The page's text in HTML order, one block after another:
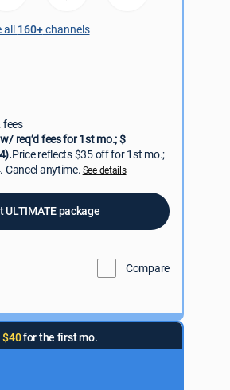
all 160+channels
fees
req’d fees for 1st mo.; $
Price reflects $35 off for 1st mo.;
Cancel anytime.See details
ULTIMATE package
Compare
$40for the first mo.